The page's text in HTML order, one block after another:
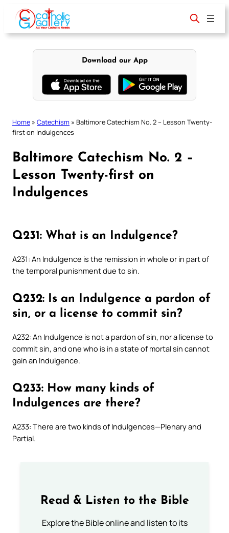
content
Download our App
Home » Catechism » Baltimore Catechism No. 2 – Lesson Twenty-
first on Indulgences
Baltimore Catechism No. 2 –
Lesson Twenty-first on
Indulgences
Q231: What is an Indulgence?
A231: An Indulgence is the remission in whole or in part of
the temporal punishment due to sin.
Q232: Is an Indulgence a pardon of
sin, or a license to commit sin?
A232: An Indulgence is not a pardon of sin, nor a license to
commit sin, and one who is in a state of mortal sin cannot
gain an Indulgence.
Q233: How many kinds of
Indulgences are there?
A233: There are two kinds of Indulgences—Plenary and
Partial.
Read & Listen to the Bible
Explore the Bible online and listen to its